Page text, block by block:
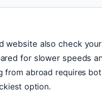
website also check
for slower speeds
from abroad requires
option.